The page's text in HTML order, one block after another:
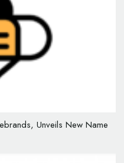
Unveils New Name